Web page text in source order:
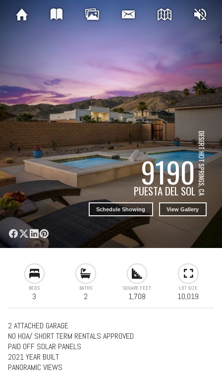
9190
PUESTA DEL SOLDESERT HOT SPRINGS, CA
Schedule Showing View Gallery
BEDS
3
BATHS
2
SQUARE FEET
1,708
LOT SIZE
10,019
2 ATTACHED GARAGE
NO HOA/ SHORT TERM RENTALS APPROVED
PAID OFF SOLAR PANELS
2021 YEAR BUILT
PANORAMIC VIEWS